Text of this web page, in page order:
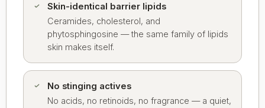
Skin-identical barrier lipids
Ceramides, cholesterol, and
phytosphingosine — the same family of lipids
skin makes itself.
No stinging actives
No acids, no retinoids, no fragrance — a quiet,